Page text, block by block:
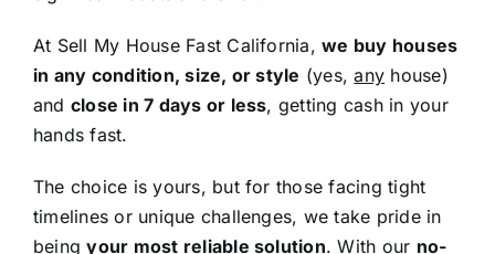
At Sell My House Fast California,we buy houses
in any condition, size, or style (yes,any house)
and close in 7 days or less, getting cash in your
hands fast.
The choice is yours, but for those facing tight
timelines or unique challenges, we take pride in
beingyour most reliable solution. With our no-